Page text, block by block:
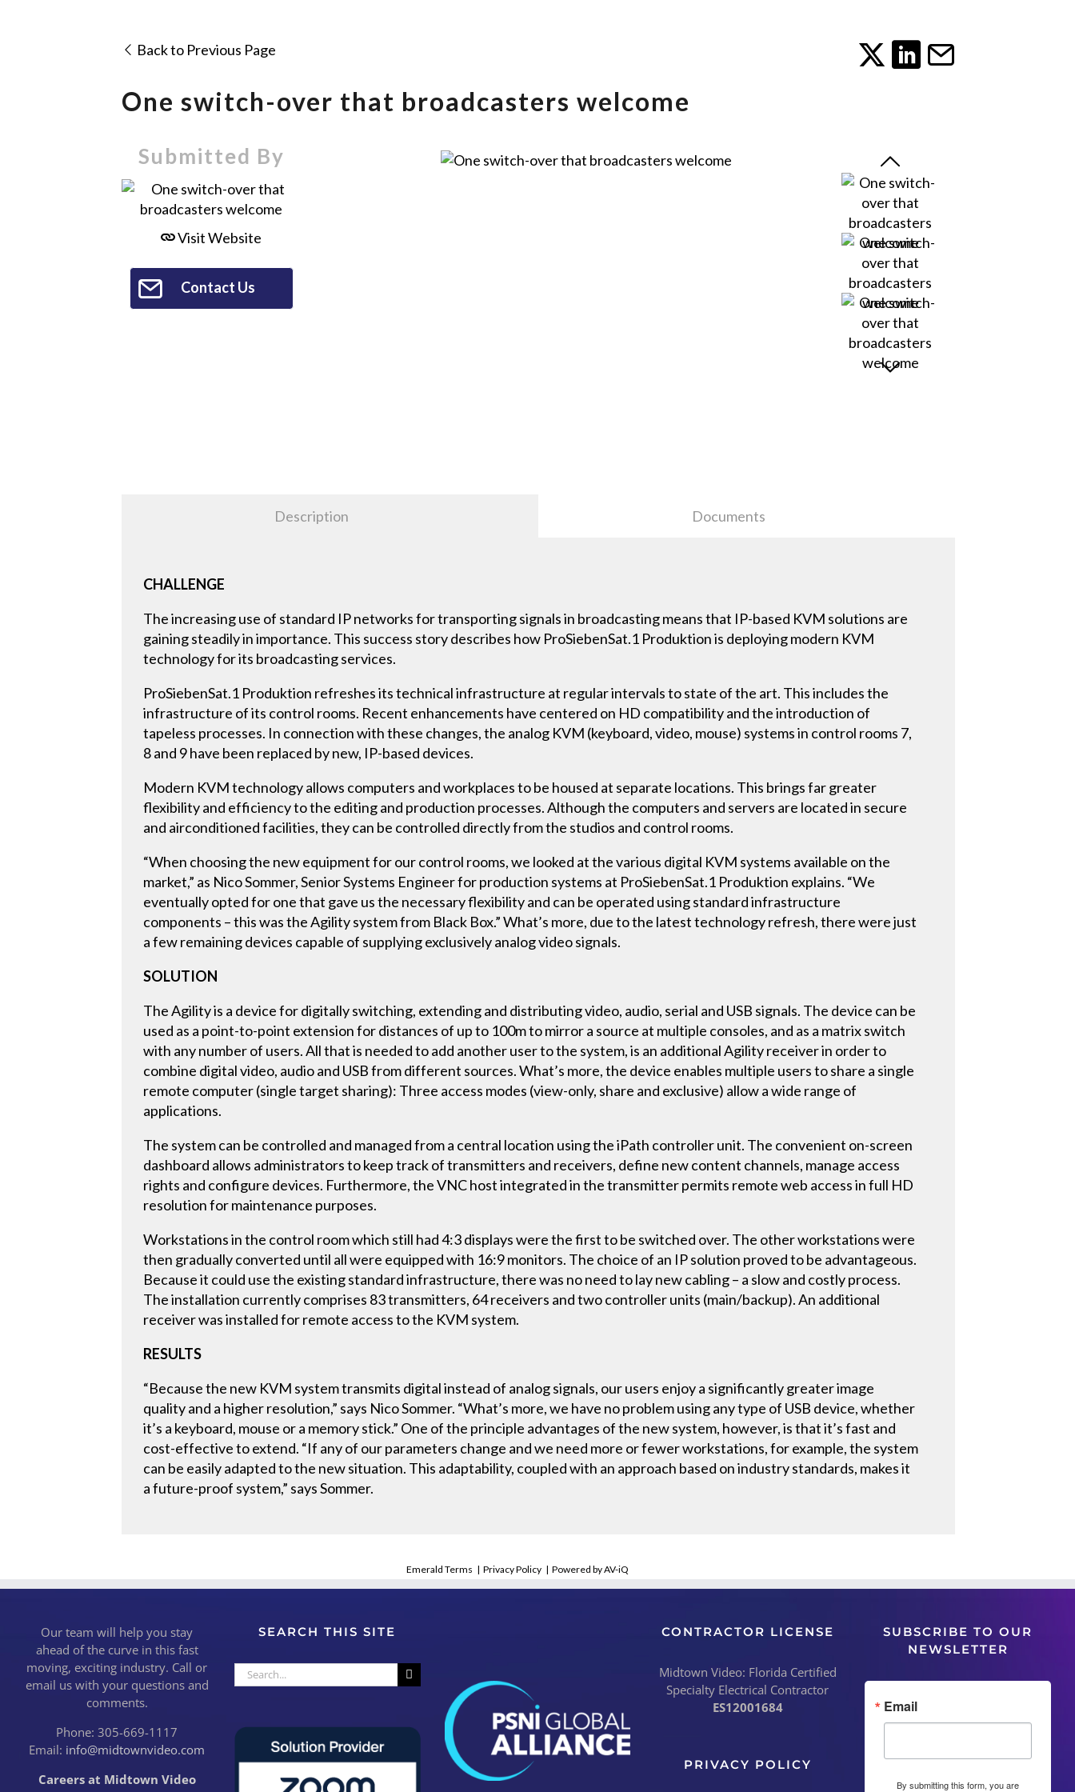
Back to Previous Page
One switch-over that broadcasters welcome
Submitted By
Visit Website
Contact Us
Description Documents
CHALLENGE
The increasing use of standard IP networks for transporting signals in broadcasting means that IP-based KVM solutions are
gaining steadily in importance. This success story describes how ProSiebenSat.1 Produktion is deploying modern KVM
technology for its broadcasting services.
ProSiebenSat.1 Produktion refreshes its technical infrastructure at regular intervals to state of the art. This includes the
infrastructure of its control rooms. Recent enhancements have centered on HD compatibility and the introduction of
tapeless processes. In connection with these changes, the analog KVM (keyboard, video, mouse) systems in control rooms 7,
8 and 9 have been replaced by new, IP-based devices.
Modern KVM technology allows computers and workplaces to be housed at separate locations. This brings far greater
flexibility and efficiency to the editing and production processes. Although the computers and servers are located in secure
and airconditioned facilities, they can be controlled directly from the studios and control rooms.
“When choosing the new equipment for our control rooms, we looked at the various digital KVM systems available on the
market,” as Nico Sommer, Senior Systems Engineer for production systems at ProSiebenSat.1 Produktion explains. “We
eventually opted for one that gave us the necessary flexibility and can be operated using standard infrastructure
components – this was the Agility system from Black Box.” What’s more, due to the latest technology refresh, there were just
a few remaining devices capable of supplying exclusively analog video signals.
SOLUTION
The Agility is a device for digitally switching, extending and distributing video, audio, serial and USB signals. The device can be
used as a point-to-point extension for distances of up to 100m to mirror a source at multiple consoles, and as a matrix switch
with any number of users. All that is needed to add another user to the system, is an additional Agility receiver in order to
combine digital video, audio and USB from different sources. What’s more, the device enables multiple users to share a single
remote computer (single target sharing): Three access modes (view-only, share and exclusive) allow a wide range of
applications.
The system can be controlled and managed from a central location using the iPath controller unit. The convenient on-screen
dashboard allows administrators to keep track of transmitters and receivers, define new content channels, manage access
rights and configure devices. Furthermore, the VNC host integrated in the transmitter permits remote web access in full HD
resolution for maintenance purposes.
Workstations in the control room which still had 4:3 displays were the first to be switched over. The other workstations were
then gradually converted until all were equipped with 16:9 monitors. The choice of an IP solution proved to be advantageous.
Because it could use the existing standard infrastructure, there was no need to lay new cabling – a slow and costly process.
The installation currently comprises 83 transmitters, 64 receivers and two controller units (main/backup). An additional
receiver was installed for remote access to the KVM system.
RESULTS
“Because the new KVM system transmits digital instead of analog signals, our users enjoy a significantly greater image
quality and a higher resolution,” says Nico Sommer. “What’s more, we have no problem using any type of USB device, whether
it’s a keyboard, mouse or a memory stick.” One of the principle advantages of the new system, however, is that it’s fast and
cost-effective to extend. “If any of our parameters change and we need more or fewer workstations, for example, the system
can be easily adapted to the new situation. This adaptability, coupled with an approach based on industry standards, makes it
a future-proof system,” says Sommer.
Emerald Terms | Privacy Policy | Powered by AV-iQ
Our team will help you stay
ahead of the curve in this fast
moving, exciting industry. Call or
email us with your questions and
comments.
Phone: 305-669-1117
Email: info@midtownvideo.com
Careers at Midtown Video
SEARCH THIS SITE
Search
for:
CONTRACTOR LICENSE
Midtown Video: Florida Certified
Specialty Electrical Contractor
ES12001684
PRIVACY POLICY
SUBSCRIBE TO OUR
NEWSLETTER
Email
By submitting this form, you are